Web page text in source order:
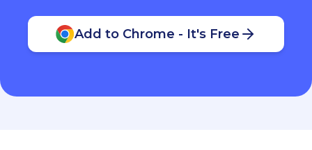
Add to Chrome - It's Free